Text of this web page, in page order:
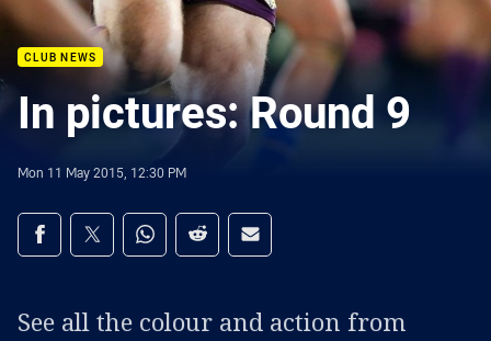
CLUB NEWS
In pictures: Round 9
Mon 11 May 2015, 12:30 PM
Share on social media
Share via Facebook
Share via Twitter
Share via Whats-app
Share via Reddit
Share via Email
See all the colour and action from